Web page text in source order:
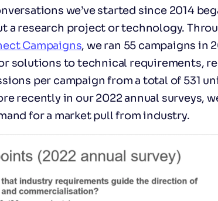
we’ve started since 2014
a research project or technology.
Campaigns, we ran 55 campaigns in
solutions to technical requirements,
per campaign from a total of 531
recently in our 2022 annual surveys,
for a market pull from industry.